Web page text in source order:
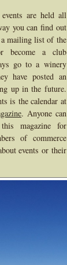
are held all
you can find out
mailing list of the
become a club
go to a winery
have posted an
up in the future.
is the calendar at
. Anyone can
magazine for
of commerce
events or their